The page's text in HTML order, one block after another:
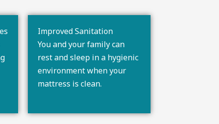
Improved Sanitation
You and your family can
rest and sleep in a hygienic
environment when your
mattress is clean.